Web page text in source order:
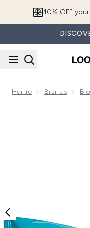
10% OFF
Home Brands